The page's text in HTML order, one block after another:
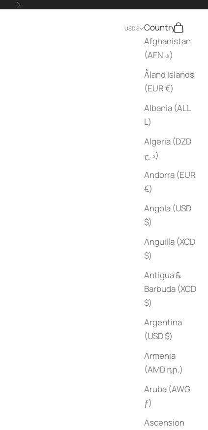
Next
USD $
Country
Afghanistan
(AFN ؋)
Åland Islands
(EUR €)
Albania (ALL
L)
Algeria (DZD
د.ج)
Andorra (EUR
€)
Angola (USD
$)
Anguilla (XCD
$)
Antigua &
Barbuda (XCD
$)
Argentina
(USD $)
Armenia
(AMD դր.)
Aruba (AWG
ƒ)
Ascension
Search
Cart